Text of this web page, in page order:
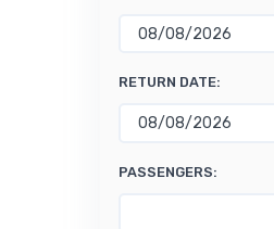
RETURN DATE:
PASSENGERS: